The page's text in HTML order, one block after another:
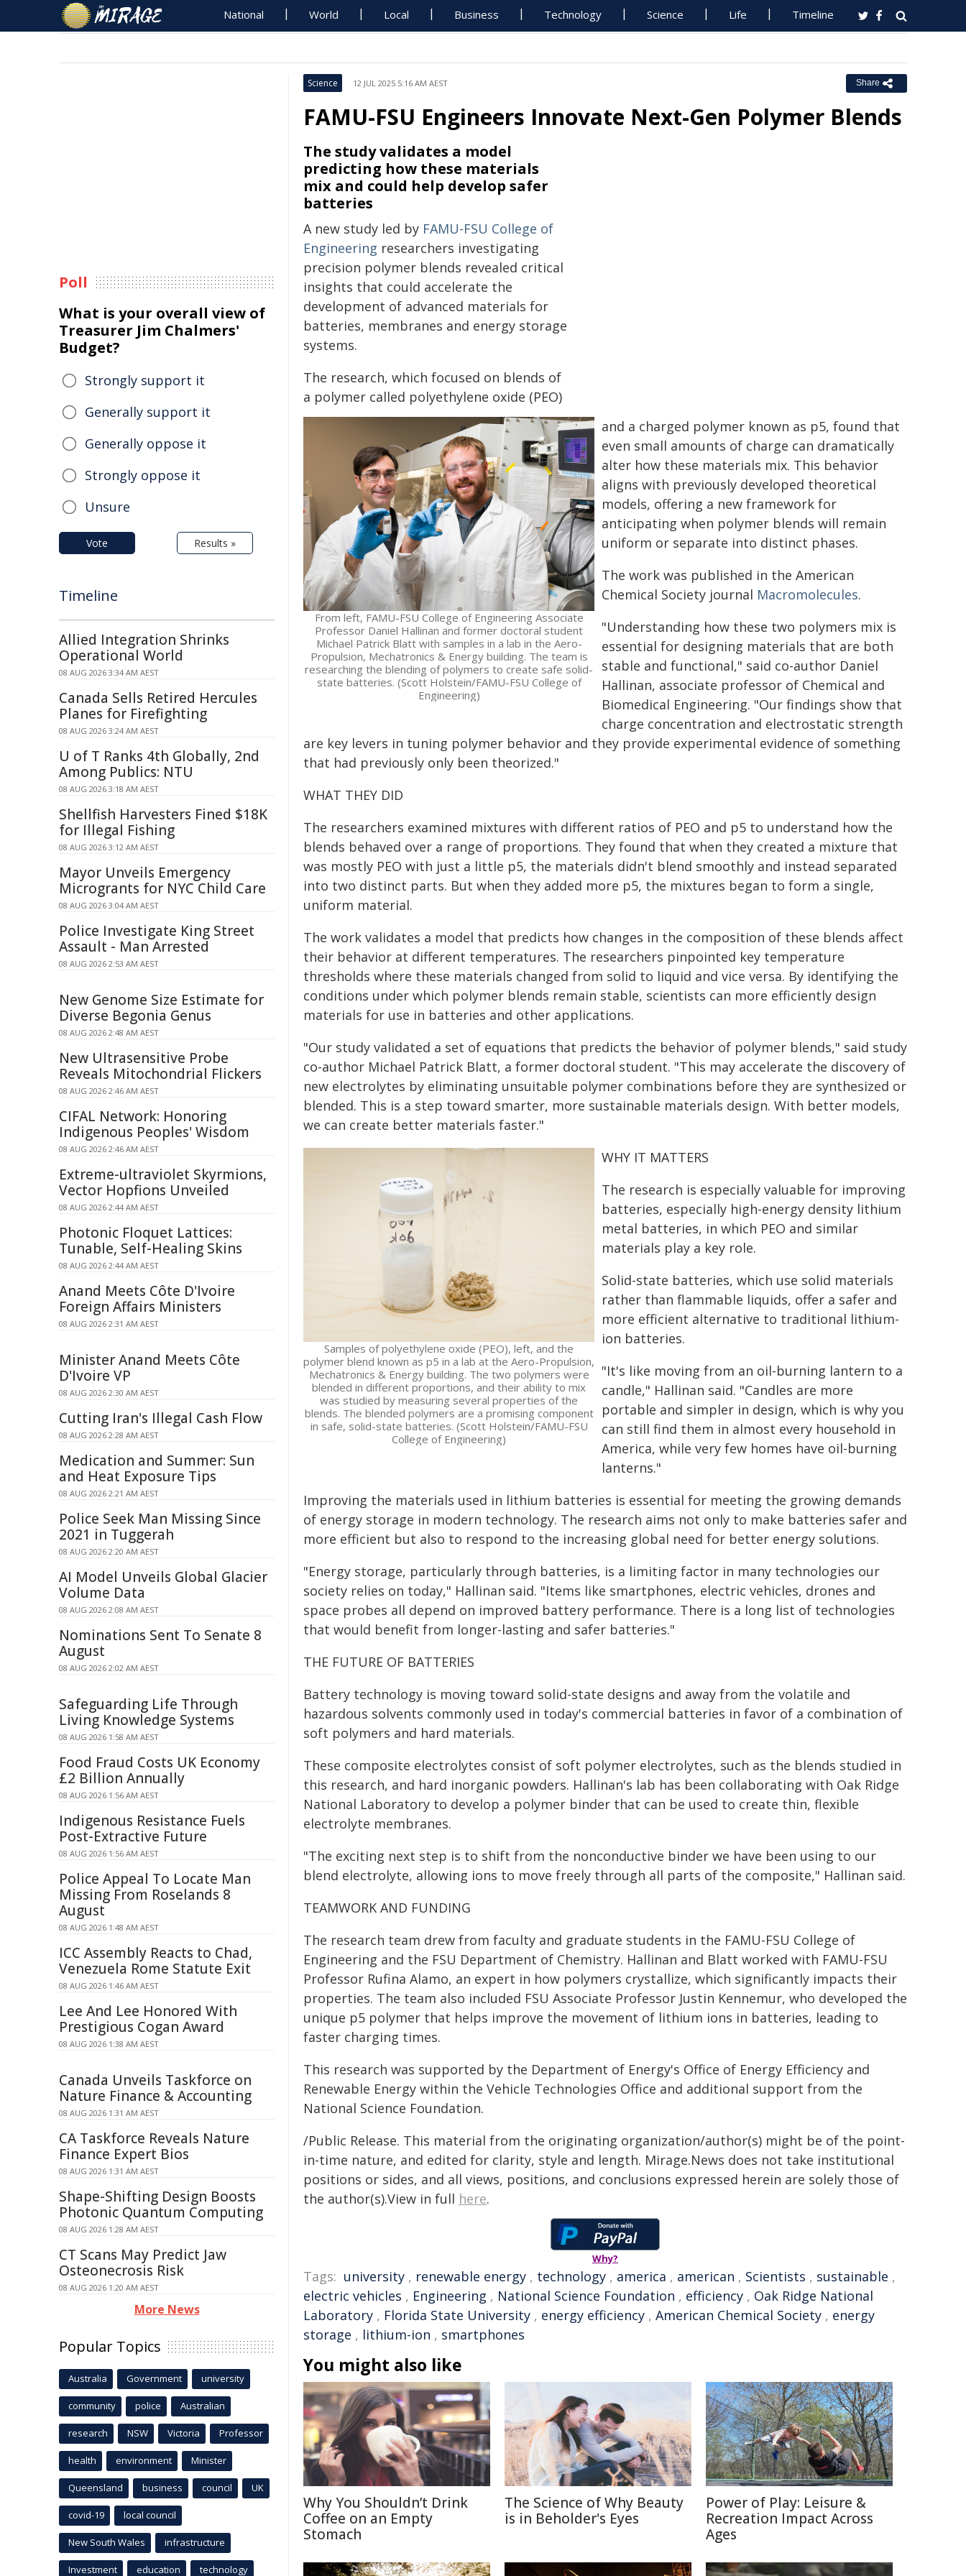
National World Local Business Technology Science Life Timeline
Science 12 JUL 2025 5:16 AM AEST Share
FAMU-FSU Engineers Innovate Next-Gen Polymer Blends
The study validates a model
predicting how these materials
mix and could help develop safer
batteries
From left, FAMU-FSU College of Engineering Associate
Professor Daniel Hallinan and former doctoral student
Michael Patrick Blatt with samples in a lab in the Aero-
Propulsion, Mechatronics & Energy building. The team is
researching the blending of polymers to create safe solid-
state batteries. (Scott Holstein/FAMU-FSU College of
Engineering)
A new study led by FAMU-FSU College of
Engineering researchers investigating
precision polymer blends revealed critical
insights that could accelerate the
development of advanced materials for
batteries, membranes and energy storage
systems.
The research, which focused on blends of
a polymer called polyethylene oxide (PEO)
and a charged polymer known as p5, found that
even small amounts of charge can dramatically
alter how these materials mix. This behavior
aligns with previously developed theoretical
models, offering a new framework for
anticipating when polymer blends will remain
uniform or separate into distinct phases.
The work was published in the American
Chemical Society journal Macromolecules.
"Understanding how these two polymers mix is
essential for designing materials that are both
stable and functional," said co-author Daniel
Hallinan, associate professor of Chemical and
Biomedical Engineering. "Our findings show that
charge concentration and electrostatic strength
are key levers in tuning polymer behavior and they provide experimental evidence of something
that had previously only been theorized."
WHAT THEY DID
The researchers examined mixtures with different ratios of PEO and p5 to understand how the
blends behaved over a range of proportions. They found that when they created a mixture that
was mostly PEO with just a little p5, the materials didn't blend smoothly and instead separated
into two distinct parts. But when they added more p5, the mixtures began to form a single,
uniform material.
The work validates a model that predicts how changes in the composition of these blends affect
their behavior at different temperatures. The researchers pinpointed key temperature
thresholds where these materials changed from solid to liquid and vice versa. By identifying the
conditions under which polymer blends remain stable, scientists can more efficiently design
materials for use in batteries and other applications.
"Our study validated a set of equations that predicts the behavior of polymer blends," said study
co-author Michael Patrick Blatt, a former doctoral student. "This may accelerate the discovery of
new electrolytes by eliminating unsuitable polymer combinations before they are synthesized or
blended. This is a step toward smarter, more sustainable materials design. With better models,
we can create better materials faster."
Samples of polyethylene oxide (PEO), left, and the
polymer blend known as p5 in a lab at the Aero-Propulsion,
Mechatronics & Energy building. The two polymers were
blended in different proportions, and their ability to mix
was studied by measuring several properties of the
blends. The blended polymers are a promising component
in safe, solid-state batteries. (Scott Holstein/FAMU-FSU
College of Engineering)
WHY IT MATTERS
The research is especially valuable for improving
batteries, especially high-energy density lithium
metal batteries, in which PEO and similar
materials play a key role.
Solid-state batteries, which use solid materials
rather than flammable liquids, offer a safer and
more efficient alternative to traditional lithium-
ion batteries.
"It's like moving from an oil-burning lantern to a
candle," Hallinan said. "Candles are more
portable and simpler in design, which is why you
can still find them in almost every household in
America, while very few homes have oil-burning
lanterns."
Improving the materials used in lithium batteries is essential for meeting the growing demands
of energy storage in modern technology. The research aims not only to make batteries safer and
more efficient but also to respond to the increasing global need for better energy solutions.
"Energy storage, particularly through batteries, is a limiting factor in many technologies our
society relies on today," Hallinan said. "Items like smartphones, electric vehicles, drones and
space probes all depend on improved battery performance. There is a long list of technologies
that would benefit from longer-lasting and safer batteries."
THE FUTURE OF BATTERIES
Battery technology is moving toward solid-state designs and away from the volatile and
hazardous solvents commonly used in today's commercial batteries in favor of a combination of
soft polymers and hard materials.
These composite electrolytes consist of soft polymer electrolytes, such as the blends studied in
this research, and hard inorganic powders. Hallinan's lab has been collaborating with Oak Ridge
National Laboratory to develop a polymer binder that can be used to create thin, flexible
electrolyte membranes.
"The exciting next step is to shift from the nonconductive binder we have been using to our
blend electrolyte, allowing ions to move freely through all parts of the composite," Hallinan said.
TEAMWORK AND FUNDING
The research team drew from faculty and graduate students in the FAMU-FSU College of
Engineering and the FSU Department of Chemistry. Hallinan and Blatt worked with FAMU-FSU
Professor Rufina Alamo, an expert in how polymers crystallize, which significantly impacts their
properties. The team also included FSU Associate Professor Justin Kennemur, who developed the
unique p5 polymer that helps improve the movement of lithium ions in batteries, leading to
faster charging times.
This research was supported by the Department of Energy's Office of Energy Efficiency and
Renewable Energy within the Vehicle Technologies Office and additional support from the
National Science Foundation.
/Public Release. This material from the originating organization/author(s) might be of the point-
in-time nature, and edited for clarity, style and length. Mirage.News does not take institutional
positions or sides, and all views, positions, and conclusions expressed herein are solely those of
the author(s).View in full here.
Why?
Tags: university , renewable energy , technology , america , american , Scientists , sustainable ,
electric vehicles , Engineering , National Science Foundation , efficiency , Oak Ridge National
Laboratory , Florida State University , energy efficiency , American Chemical Society , energy
storage , lithium-ion , smartphones
You might also like
Why You Shouldn’t Drink
Coffee on an Empty
Stomach
The Science of Why Beauty
is in Beholder's Eyes
Power of Play: Leisure &
Recreation Impact Across
Ages
Poll
What is your overall view of
Treasurer Jim Chalmers'
Budget?
Strongly support it
Generally support it
Generally oppose it
Strongly oppose it
Unsure
Vote Results »
Timeline
Allied Integration Shrinks
Operational World
08 AUG 2026 3:34 AM AEST
Canada Sells Retired Hercules
Planes for Firefighting
08 AUG 2026 3:24 AM AEST
U of T Ranks 4th Globally, 2nd
Among Publics: NTU
08 AUG 2026 3:18 AM AEST
Shellfish Harvesters Fined $18K
for Illegal Fishing
08 AUG 2026 3:12 AM AEST
Mayor Unveils Emergency
Microgrants for NYC Child Care
08 AUG 2026 3:04 AM AEST
Police Investigate King Street
Assault - Man Arrested
08 AUG 2026 2:53 AM AEST
New Genome Size Estimate for
Diverse Begonia Genus
08 AUG 2026 2:48 AM AEST
New Ultrasensitive Probe
Reveals Mitochondrial Flickers
08 AUG 2026 2:46 AM AEST
CIFAL Network: Honoring
Indigenous Peoples' Wisdom
08 AUG 2026 2:46 AM AEST
Extreme-ultraviolet Skyrmions,
Vector Hopfions Unveiled
08 AUG 2026 2:44 AM AEST
Photonic Floquet Lattices:
Tunable, Self-Healing Skins
08 AUG 2026 2:44 AM AEST
Anand Meets Côte D'Ivoire
Foreign Affairs Ministers
08 AUG 2026 2:31 AM AEST
Minister Anand Meets Côte
D'Ivoire VP
08 AUG 2026 2:30 AM AEST
Cutting Iran's Illegal Cash Flow
08 AUG 2026 2:28 AM AEST
Medication and Summer: Sun
and Heat Exposure Tips
08 AUG 2026 2:21 AM AEST
Police Seek Man Missing Since
2021 in Tuggerah
08 AUG 2026 2:20 AM AEST
AI Model Unveils Global Glacier
Volume Data
08 AUG 2026 2:08 AM AEST
Nominations Sent To Senate 8
August
08 AUG 2026 2:02 AM AEST
Safeguarding Life Through
Living Knowledge Systems
08 AUG 2026 1:58 AM AEST
Food Fraud Costs UK Economy
£2 Billion Annually
08 AUG 2026 1:56 AM AEST
Indigenous Resistance Fuels
Post-Extractive Future
08 AUG 2026 1:56 AM AEST
Police Appeal To Locate Man
Missing From Roselands 8
August
08 AUG 2026 1:48 AM AEST
ICC Assembly Reacts to Chad,
Venezuela Rome Statute Exit
08 AUG 2026 1:46 AM AEST
Lee And Lee Honored With
Prestigious Cogan Award
08 AUG 2026 1:38 AM AEST
Canada Unveils Taskforce on
Nature Finance & Accounting
08 AUG 2026 1:31 AM AEST
CA Taskforce Reveals Nature
Finance Expert Bios
08 AUG 2026 1:31 AM AEST
Shape-Shifting Design Boosts
Photonic Quantum Computing
08 AUG 2026 1:28 AM AEST
CT Scans May Predict Jaw
Osteonecrosis Risk
08 AUG 2026 1:20 AM AEST
More News
Popular Topics
Australia Government university
community police Australian
research NSW Victoria Professor
health environment Minister
Queensland business council UK
covid-19 local council
New South Wales infrastructure
Investment education technology